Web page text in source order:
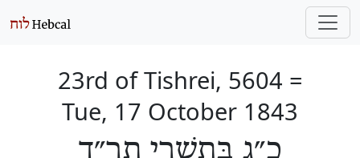
23rd of Tishrei, 5604 =
Tue, 17 October 1843